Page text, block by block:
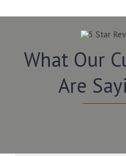
What Our
Are